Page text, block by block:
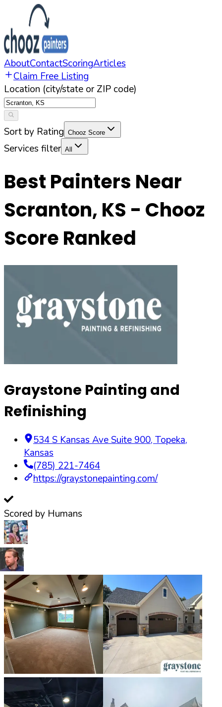
AboutContactScoringArticles
Claim Free Listing
Location (city/state or ZIP code)
Sort by Rating Chooz Score
Services filter All
Best Painters Near
Scranton, KS - Chooz
Score Ranked
Graystone Painting and
Refinishing
534 S Kansas Ave Suite 900, Topeka,
Kansas
(785) 221-7464
https://graystonepainting.com/
Scored by Humans